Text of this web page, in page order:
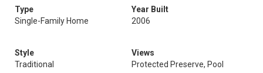
Type
Single-Family Home
Year Built
2006
Style
Traditional
Views
Protected Preserve, Pool